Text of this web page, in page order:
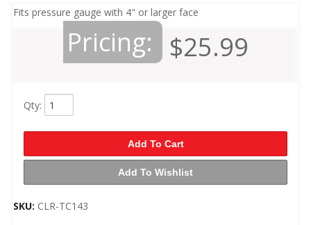
Fits pressure gauge with 4" or larger face
Pricing: $25.99
Qty:
Add To Cart
Add To Wishlist
SKU: CLR-TC143